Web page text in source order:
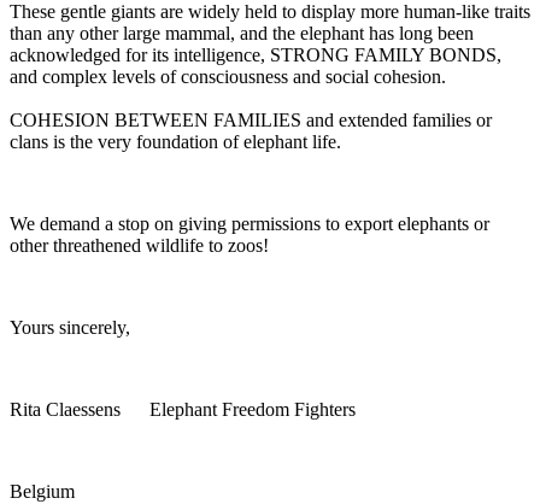
These gentle giants are widely held to display more human-like traits
than any other large mammal, and the elephant has long been
acknowledged for its intelligence, STRONG FAMILY BONDS,
and complex levels of consciousness and social cohesion.
COHESION BETWEEN FAMILIES and extended families or
clans is the very foundation of elephant life.
We demand a stop on giving permissions to export elephants or
other threathened wildlife to zoos!
Yours sincerely,
Rita Claessens Elephant Freedom Fighters
Belgium